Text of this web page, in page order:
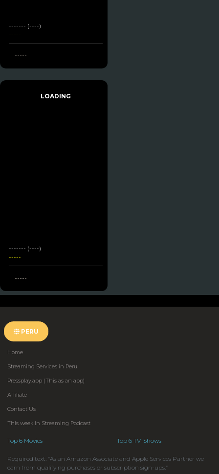
------- (----)
-----
-----
LOADING
------- (----)
-----
-----
PERU
Home
Streaming Services in Peru
Pressplay.app (This as an app)
Affiliate
Contact Us
This week in Streaming Podcast
Top 6 Movies Top 6 TV-Shows
Required text: “As an Amazon Associate and Apple Services Partner we
earn from qualifying purchases or subscription sign-ups.”